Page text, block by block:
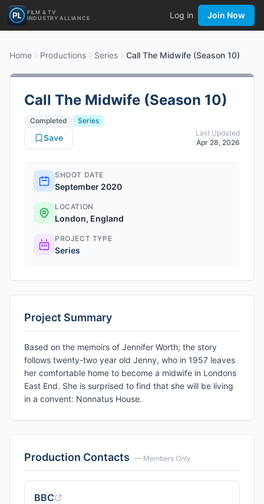
FILM & TV
INDUSTRY ALLIANCE
Log in Join Now
Home Productions Series Call The Midwife (Season 10)
Call The Midwife (Season 10)
Completed
Series
Last Updated
Apr 28, 2026
Save
SHOOT DATE
September 2020
LOCATION
London, England
PROJECT TYPE
Series
Project Summary
Based on the memoirs of Jennifer Worth; the story
follows twenty-two year old Jenny, who in 1957 leaves
her comfortable home to become a midwife in Londons
East End. She is surprised to find that she will be living
in a convent: Nonnatus House.
Production Contacts — Members Only
BBC